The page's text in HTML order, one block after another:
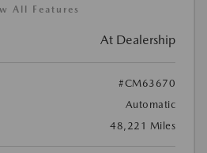
All Features
At Dealership
#CM63670
Automatic
48,221 Miles